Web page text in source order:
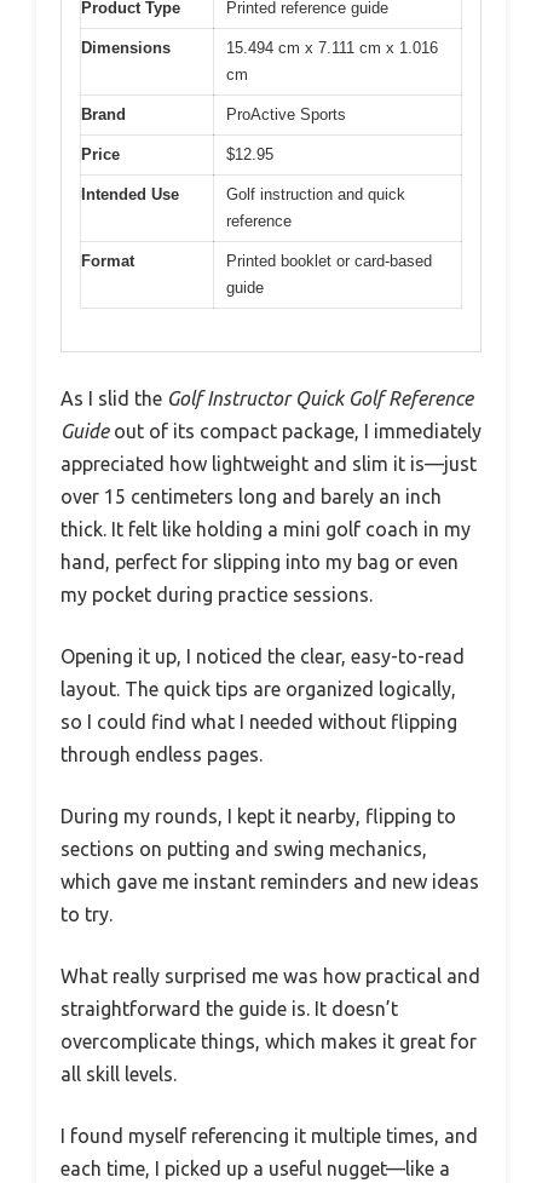
Product Type Printed reference guide
Dimensions
15.494 cm x 7.111 cm x 1.016
cm
Brand ProActive Sports
Price $12.95
Intended Use
Golf instruction and quick
reference
Format
Printed booklet or card-based
guide
As I slid the Golf Instructor Quick Golf Reference
Guideout of its compact package, I immediately
appreciated how lightweight and slim it is—just
over 15 centimeters long and barely an inch
thick. It felt like holding a mini golf coach in my
hand, perfect for slipping into my bag or even
my pocket during practice sessions.
Opening it up, I noticed the clear, easy-to-read
layout. The quick tips are organized logically,
so I could find what I needed without flipping
through endless pages.
During my rounds, I kept it nearby, flipping to
sections on putting and swing mechanics,
which gave me instant reminders and new ideas
to try.
What really surprised me was how practical and
straightforward the guide is. It doesn’t
overcomplicate things, which makes it great for
all skill levels.
I found myself referencing it multiple times, and
each time, I picked up a useful nugget—like a